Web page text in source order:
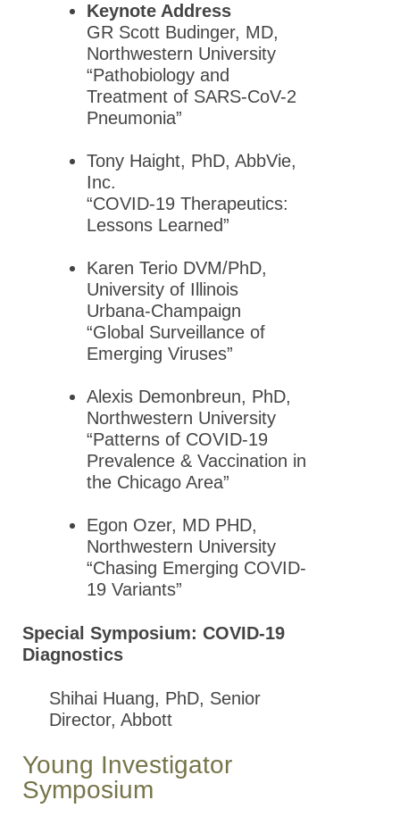
ASPET
Annual
Annual
Meeting
2016 GLC
Meeting
ASPET
2014 GLC
Annual
Meeting
Abstracts
Chapter
Annual
ASPET
Past Presidents
Pharmacology Society
Keynote Address
GR Scott Budinger, MD,
Northwestern University
“Pathobiology and
Treatment of SARS-CoV-2
Pneumonia”
Tony Haight, PhD, AbbVie,
Inc.
“COVID-19 Therapeutics:
Lessons Learned”
Karen Terio DVM/PhD,
University of Illinois
Urbana-Champaign
“Global Surveillance of
Emerging Viruses”
Alexis Demonbreun, PhD,
Northwestern University
“Patterns of COVID-19
Prevalence & Vaccination in
the Chicago Area”
Egon Ozer, MD PHD,
Northwestern University
“Chasing Emerging COVID-
19 Variants”
Special Symposium: COVID-19
Diagnostics
Shihai Huang, PhD, Senior
Director, Abbott
Young Investigator
Symposium